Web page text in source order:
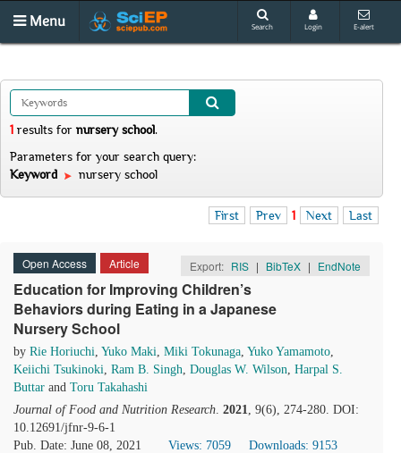
Menu Search Login E-alert
1 results for nursery school.
Parameters for your search query:
Keyword
nursery school
First Prev 1 Next Last
Open Access Article Export: RIS | BibTeX | EndNote
Education for Improving Children’s
Behaviors during Eating in a Japanese
Nursery School
by Rie Horiuchi, Yuko Maki, Miki Tokunaga, Yuko Yamamoto,
Keiichi Tsukinoki, Ram B. Singh, Douglas W. Wilson, Harpal S.
Buttar and Toru Takahashi
Journal of Food and Nutrition Research. 2021, 9(6), 274-280. DOI:
10.12691/jfnr-9-6-1
Pub. Date: June 08, 2021
Views: 7059
Downloads: 9153